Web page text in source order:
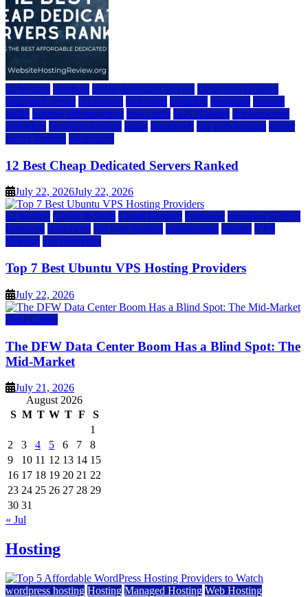
a2 hosting bluehost cheap dedicated servers Dedicated Hosting
dedicated server dreamhost fastcomet godaddy hostgator hosting
guide hosting infrastructure hostwinds IaaS Hosting infrastructure
providers inmotion hosting ionos liquidweb rad web hosting server
server hosting siteground
12 Best Cheap Dedicated Servers Ranked
July 22, 2026July 22, 2026
a2 hosting Cloud & SaaS Cloud Hosting hostinger inmotion hosting
kamatera liquidweb rad web hosting scalahosting ubuntu VPS
Hosting vps providers
Top 7 Best Ubuntu VPS Hosting Providers
July 22, 2026
Data Center
The DFW Data Center Boom Has a Blind Spot: The
Mid-Market
July 21, 2026
August 2026
S M T W T F
S
1
2
3 4 5 6 7
8
9
10 11 12 13 14 15
16 17 18 19 20 21 22
23 24 25 26 27 28 29
30 31
« Jul
Hosting
wordpress hosting Hosting Managed Hosting Web Hosting